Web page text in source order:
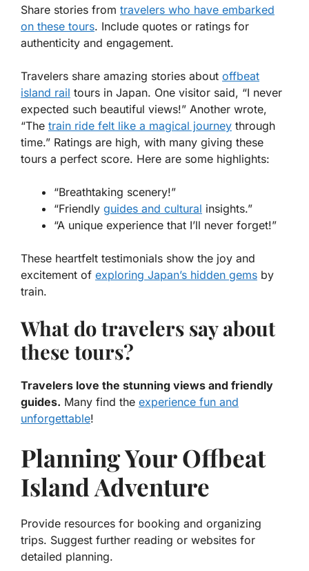
Share stories from travelers who have embarked
on these tours. Include quotes or ratings for
authenticity and engagement.
Travelers share amazing stories about offbeat
island rail tours in Japan. One visitor said, “I never
expected such beautiful views!” Another wrote,
“The train ride felt like a magical journey through
time.” Ratings are high, with many giving these
tours a perfect score. Here are some highlights:
“Breathtaking scenery!”
“Friendly guides and cultural insights.”
“A unique experience that I’ll never forget!”
These heartfelt testimonials show the joy and
excitement of exploring Japan’s hidden gems by
train.
What do travelers say about
these tours?
Travelers love the stunning views and friendly
guides. Many find the experience fun and
unforgettable!
Planning Your Offbeat
Island Adventure
Provide resources for booking and organizing
trips. Suggest further reading or websites for
detailed planning.